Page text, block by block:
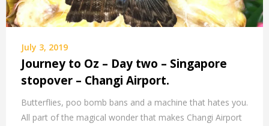
July 3, 2019
Journey to Oz – Day two – Singapore
stopover – Changi Airport.
Butterflies, poo bomb bans and a machine that hates you.
All part of the magical wonder that makes Changi Airport